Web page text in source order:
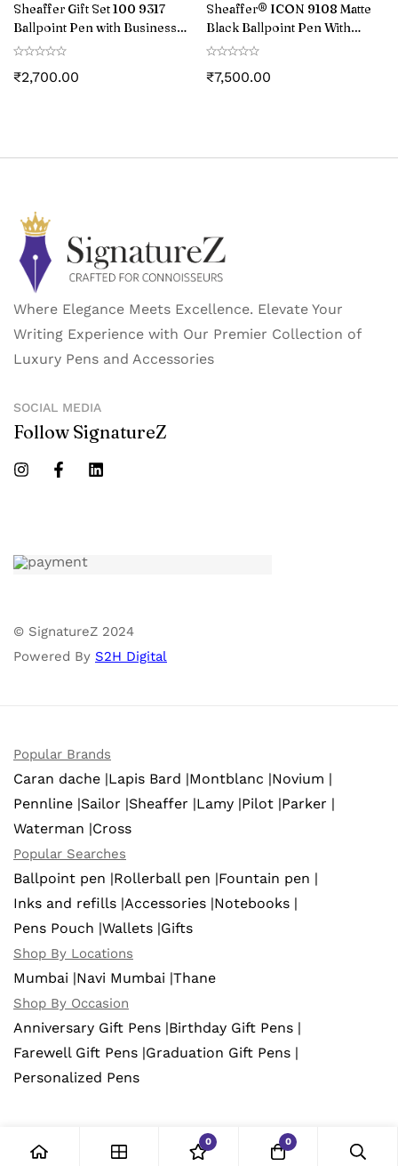
Sheaffer Gift Set 100 9317
Ballpoint Pen with Business
Card Holder Matte Black with
₹2,700.00
Sheaffer® ICON 9108 Matte
Black Ballpoint Pen With
Gloss Black PVD Trim
₹7,500.00
Where Elegance Meets Excellence. Elevate Your
Writing Experience with Our Premier Collection of
Luxury Pens and Accessories
SOCIAL MEDIA
Follow SignatureZ
© SignatureZ 2024
Powered By S2H Digital
Popular Brands
Caran dache |Lapis Bard |Montblanc |Novium |
Pennline |Sailor |Sheaffer |Lamy |Pilot |Parker |
Waterman |Cross
Popular Searches
Ballpoint pen |Rollerball pen |Fountain pen |
Inks and refills |Accessories |Notebooks |
Pens Pouch |Wallets |Gifts
Shop By Locations
Mumbai |Navi Mumbai |Thane
Shop By Occasion
Anniversary Gift Pens |Birthday Gift Pens |
Farewell Gift Pens |Graduation Gift Pens |
Personalized Pens
0 0